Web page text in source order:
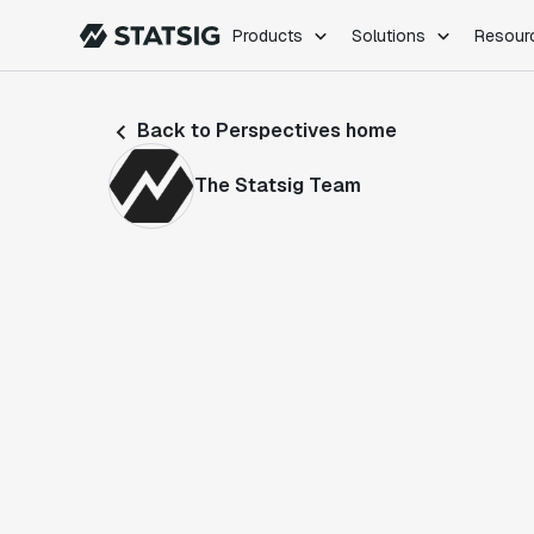
Products Solutions
Feature Flags
Product
Back to Perspectives home
The Statsig Team